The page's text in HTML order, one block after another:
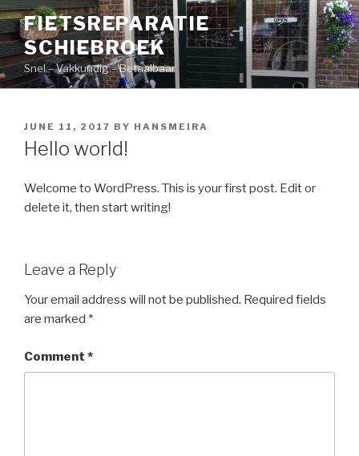
Skip
content
FIETSREPARATIE
SCHIEBROEK
Snel – Vakkundig – Betaalbaar
POSTED
ON
JUNE 11, 2017 BY HANSMEIRA
Hello world!
Welcome to WordPress. This is your first post. Edit or
delete it, then start writing!
Leave a Reply
Your email address will not be published. Required fields
are marked *
Comment *